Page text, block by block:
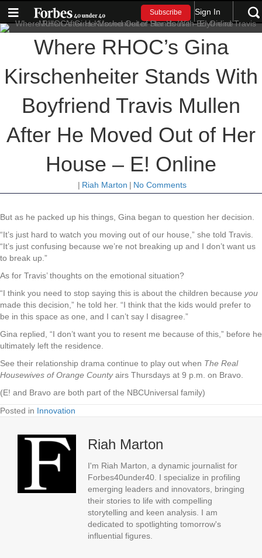
Subscribe Sign In
Where RHOC’s Gina
Kirschenheiter Stands With
Boyfriend Travis Mullen
After He Moved Out of Her
House – E! Online
| Riah Marton | No Comments
But as he packed up his things, Gina began to question her decision.
“It’s just hard to watch you moving out of our house,” she told Travis.
“It’s just confusing because we’re not breaking up and I don’t want us
to break up.”
As for Travis’ thoughts on the emotional situation?
“I think you need to stop saying this is about the children because you
made this decision,” he told her. “I think that the kids would prefer to
be in this space as one, and I can’t say I disagree.”
Gina replied, “I don’t want you to resent me because of this,” before he
ultimately left the residence.
See their relationship drama continue to play out when The Real
Housewives of Orange Countyairs Thursdays at 9 p.m. on Bravo.
(E! and Bravo are both part of the NBCUniversal family)
Posted in Innovation
Riah Marton
I'm Riah Marton, a dynamic journalist for
Forbes40under40. I specialize in profiling
emerging leaders and innovators, bringing
their stories to life with compelling
storytelling and keen analysis. I am
dedicated to spotlighting tomorrow's
influential figures.